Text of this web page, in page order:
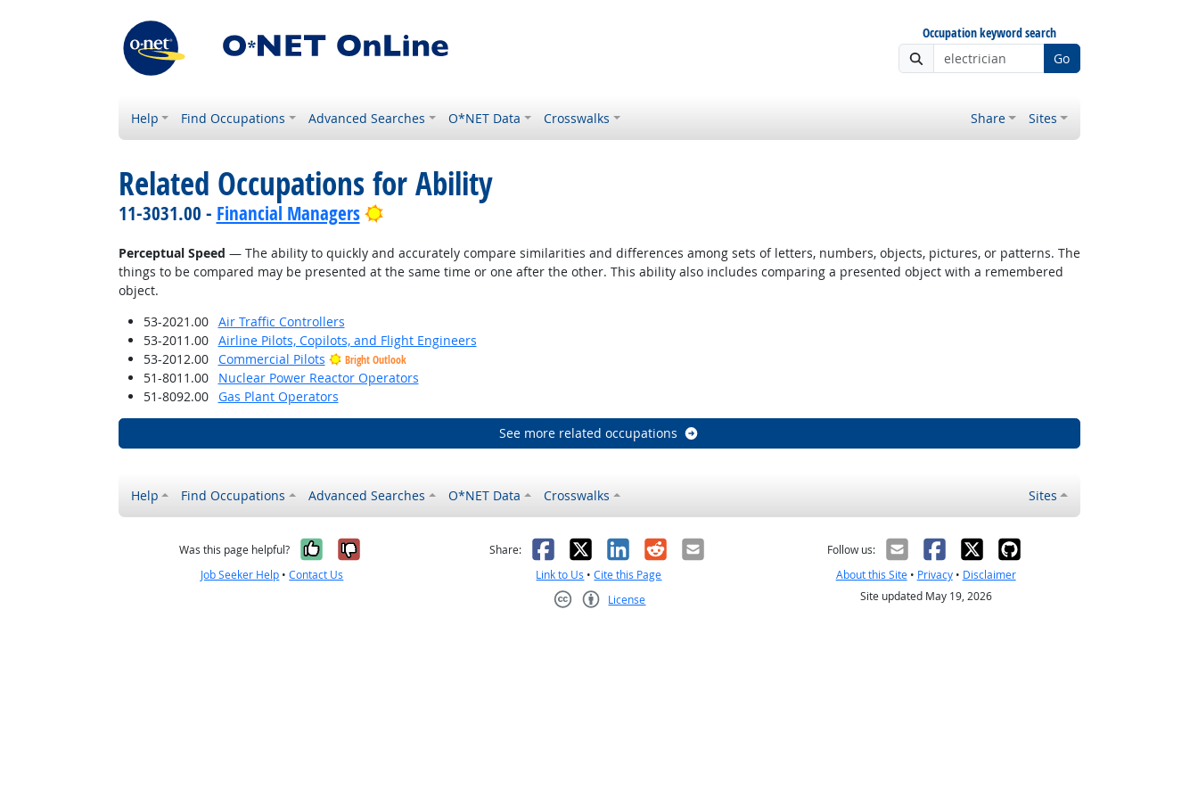
Occupation keyword search
Go
Help Find Occupations Advanced Searches O*NET Data Crosswalks Share Sites
Related Occupations for Ability
11-3031.00 - Financial Managers Bright Outlook
Perceptual Speed — The ability to quickly and accurately compare similarities and differences among sets of letters, numbers, objects, pictures, or patterns. The
things to be compared may be presented at the same time or one after the other. This ability also includes comparing a presented object with a remembered
object.
53-2021.00
Air Traffic Controllers
53-2011.00
Airline Pilots, Copilots, and Flight Engineers
53-2012.00
Commercial Pilots Bright Outlook
51-8011.00
Nuclear Power Reactor Operators
51-8092.00
Gas Plant Operators
See more related occupations
Help Find Occupations Advanced Searches O*NET Data Crosswalks Sites
Was this page helpful? Yes, it was helpful
No, it was not helpful
Job Seeker Help •Contact Us
Share: Facebook
X LinkedIn
RedditEmail
Link to Us •Cite this Page
License
Follow us:
About this Site• Privacy• Disclaimer
Site updated May 19, 2026